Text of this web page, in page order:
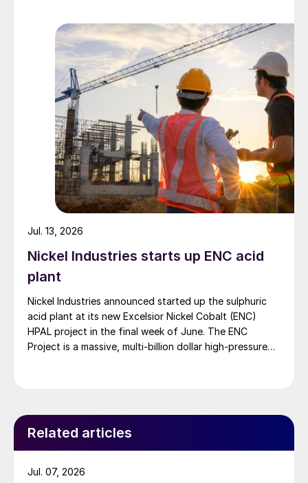
Nickel Industries starts up ENC acid
plant
Nickel Industries announced started up the sulphuric
acid plant at its new Excelsior Nickel Cobalt (ENC)
HPAL project in the final week of June. The ENC
Project is a massive, multi-billion dollar high-pressure
roughly 72,000 t/a of contained nickel equivalent as
mixed hydroxide precipitate (MHP), nickel sulphate,
and nickel cathode.
Jul. 13, 2026
Related articles
Jul. 07, 2026